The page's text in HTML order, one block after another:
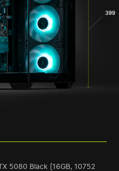
5080 Black [16GB, 10752